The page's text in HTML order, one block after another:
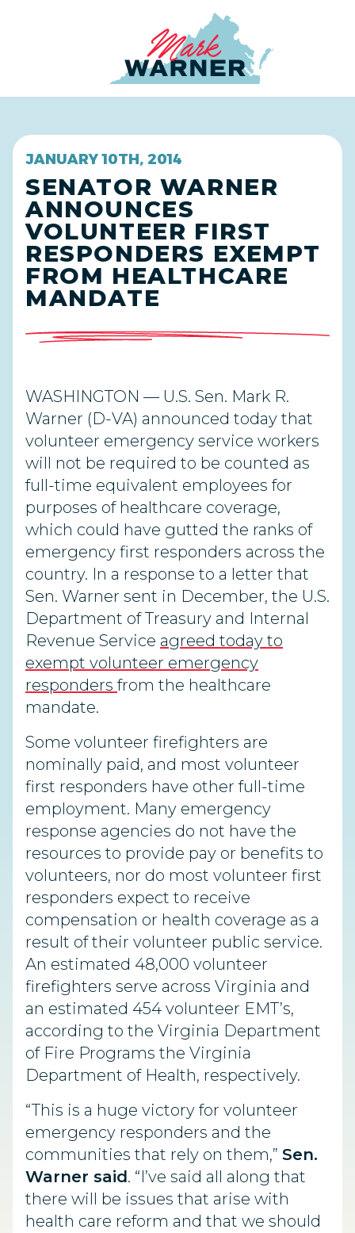
JANUARY 10TH, 2014
SENATOR WARNER
ANNOUNCES
VOLUNTEER FIRST
RESPONDERS EXEMPT
FROM HEALTHCARE
MANDATE
WASHINGTON — U.S. Sen. Mark R.
Warner (D-VA) announced today that
volunteer emergency service workers
will not be required to be counted as
full-time equivalent employees for
purposes of healthcare coverage,
which could have gutted the ranks of
emergency first responders across the
country. In a response to a letter that
Sen. Warner sent in December, the U.S.
Department of Treasury and Internal
Revenue Service agreed today to
exempt volunteer emergency
responders from the healthcare
mandate.
Some volunteer firefighters are
nominally paid, and most volunteer
first responders have other full-time
employment. Many emergency
response agencies do not have the
resources to provide pay or benefits to
volunteers, nor do most volunteer first
responders expect to receive
compensation or health coverage as a
result of their volunteer public service.
An estimated 48,000 volunteer
firefighters serve across Virginia and
an estimated 454 volunteer EMT’s,
according to the Virginia Department
of Fire Programs the Virginia
Department of Health, respectively.
“This is a huge victory for volunteer
emergency responders and the
communities that rely on them,” Sen.
Warner said. “I’ve said all along that
there will be issues that arise with
health care reform and that we should